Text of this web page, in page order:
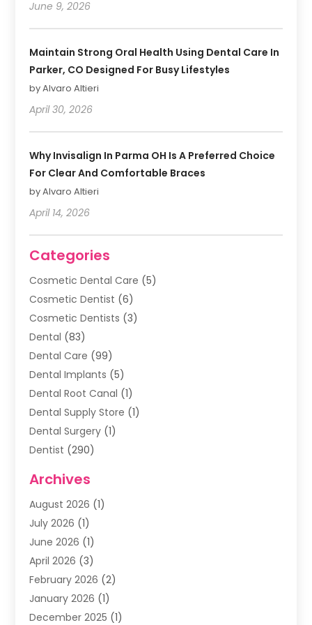
June 9, 2026
Maintain Strong Oral Health Using Dental Care In
Parker, CO Designed For Busy Lifestyles
by Alvaro Altieri
April 30, 2026
Why Invisalign In Parma OH Is A Preferred Choice
For Clear And Comfortable Braces
by Alvaro Altieri
April 14, 2026
Categories
Cosmetic Dental Care (5)
Cosmetic Dentist (6)
Cosmetic Dentists (3)
Dental (83)
Dental Care (99)
Dental Implants (5)
Dental Root Canal (1)
Dental Supply Store (1)
Dental Surgery (1)
Dentist (290)
Family & Cosmetic Dentistry
Family Dentist(4)
Happy Smile For All
Health(2)
Oral Surgeon
Orthodontic Treatment
Orthodontists (1)
Pediatric Dentist (4)
Archives
August 2026 (1)
July 2026 (1)
June 2026 (1)
April 2026 (3)
February 2026 (2)
January 2026 (1)
December 2025 (1)